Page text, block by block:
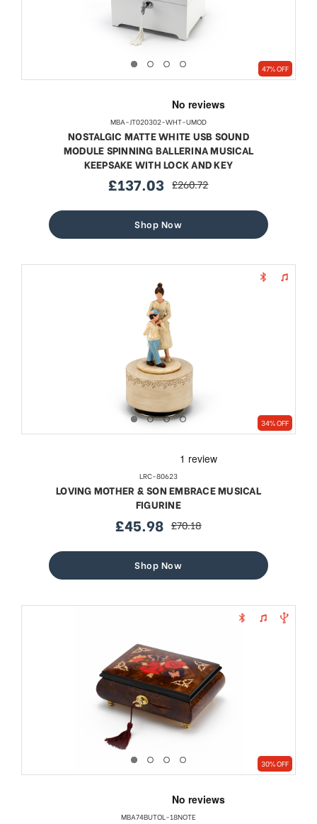
47% OFF
MBA-JT020302-WHT-UMOD
NOSTALGIC MATTE WHITE USB SOUND
MODULE SPINNING BALLERINA MUSICAL
KEEPSAKE WITH LOCK AND KEY
sale
£137.03 regular
£260.72
Shop Now
34% OFF
LRC-80623
LOVING MOTHER & SON EMBRACE MUSICAL
FIGURINE
sale
£45.98 regular
£70.18
Shop Now
30% OFF
MBA74BUTOL-18NOTE